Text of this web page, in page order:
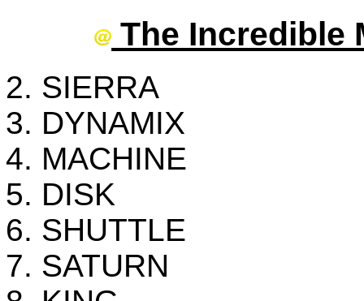
The Incredible
SIERRA
DYNAMIX
MACHINE
DISK
SHUTTLE
SATURN